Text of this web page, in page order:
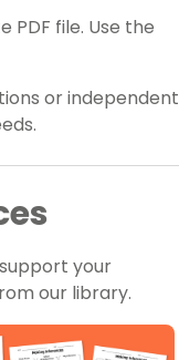
file. Use the
or independent
your
our library.